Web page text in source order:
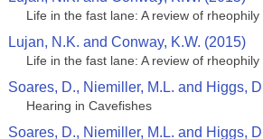
Life in the fast lane: A review of
Lujan, N.K. and Conway, K.W. (2015)
Life in the fast lane: A review of
Soares, D., Niemiller, M.L. and Higgs,
Hearing in Cavefishes
Soares, D., Niemiller, M.L. and Higgs,